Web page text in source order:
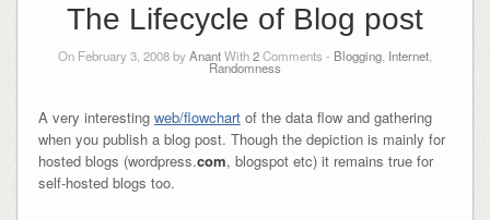
The Lifecycle of Blog post
On February 3, 2008 byAnantWith2Comments - Blogging Internet
Randomness
A very interesting web/flowchartof the data flow and gathering
when you publish a blog post. Though the depiction is mainly for
hosted blogs (wordpress.com, blogspot etc) it remains true for
self-hosted blogs too.